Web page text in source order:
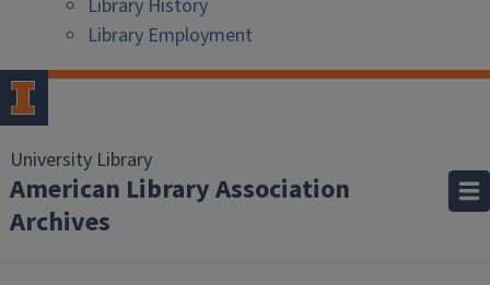
Library History
Library Employment
University Library
American Library Association
Archives